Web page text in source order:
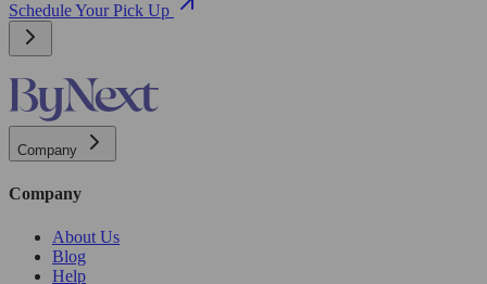
Schedule Your Pick Up
Company
Company
About Us
Blog
Help